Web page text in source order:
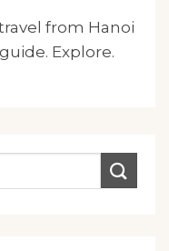
from Hanoi
Explore.